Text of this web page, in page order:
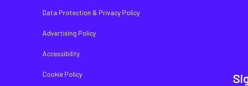
Data Protection & Privacy Policy
Advertising Policy
Accessibility
Cookie Policy